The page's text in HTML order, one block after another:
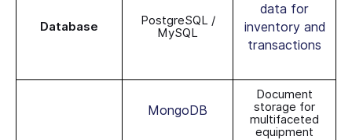
Database
PostgreSQL /
MySQL
data for
inventory and
transactions
MongoDB
Document
storage for
multifaceted
equipment